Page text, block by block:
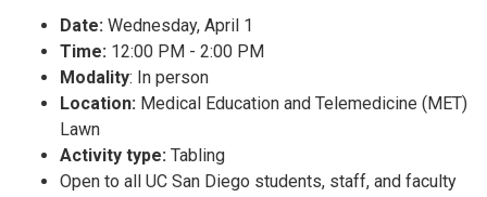
Date: Wednesday, April 1
Time: 12:00 PM - 2:00 PM
Modality: In person
Location: Medical Education and Telemedicine (MET)
Lawn
Activity type: Tabling
Open to all UC San Diego students, staff, and faculty